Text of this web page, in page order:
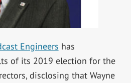
Engineers has
of its 2019 election for the
disclosing that Wayne